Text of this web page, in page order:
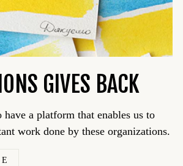
GIVES BACK
a platform that enables us to
work done by these organizations.